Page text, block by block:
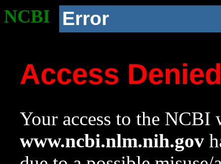
NCBI Error
Access
Your access to the NCBI
www.ncbi.nlm.nih.gov